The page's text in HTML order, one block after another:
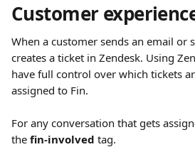
Customer
When a customer sends an email or
creates a ticket in Zendesk. Using
have full control over which tickets
assigned to Fin.
For any conversation that gets
the fin-involved tag.